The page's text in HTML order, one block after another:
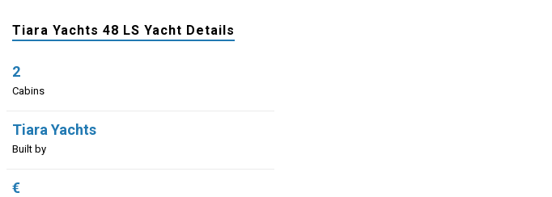
Tiara Yachts 48 LS Yacht Details
2
Cabins
Tiara Yachts
Built by
€